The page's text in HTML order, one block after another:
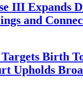
III Expands
and
Targets Birth
Upholds